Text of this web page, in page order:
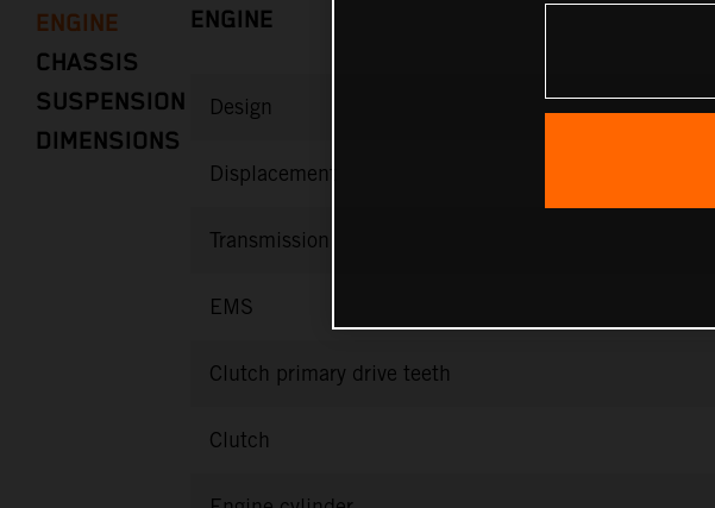
ENGINE
CHASSIS
SUSPENSION
DIMENSIONS
ENGINE
Design
Displacement
Transmission
EMS
Clutch primary drive teeth
Clutch